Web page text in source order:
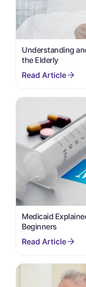
Understanding
the Elderly
Medicaid
Beginners